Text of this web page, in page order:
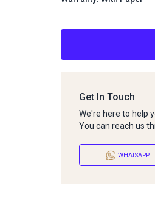
Get In Touch
We're here to help
You can reach us
WHATSAPP